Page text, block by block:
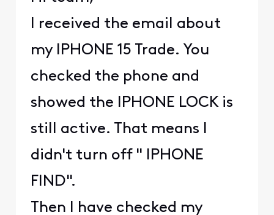
I received the email about
my IPHONE 15 Trade. You
checked the phone and
showed the IPHONE LOCK is
still active. That means I
didn't turn off " IPHONE
FIND".
Then I have checked my